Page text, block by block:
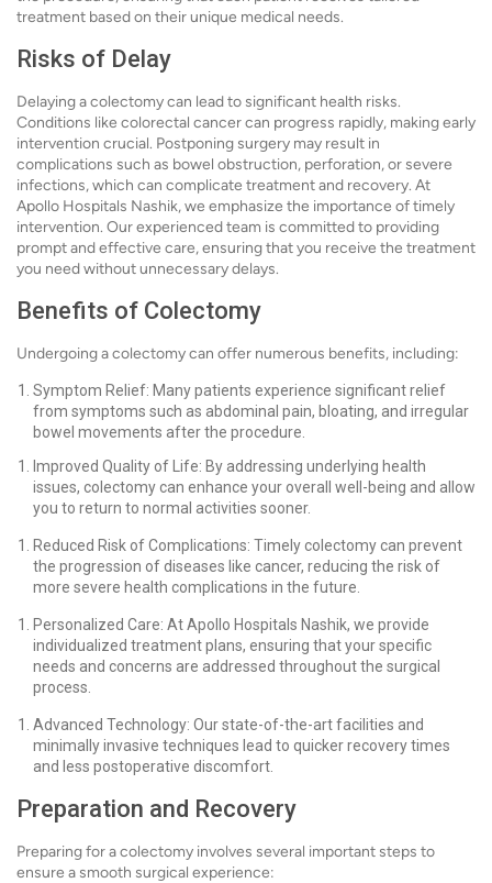
treatment based on their unique medical needs.
Risks of Delay
Delaying a colectomy can lead to significant health risks.
Conditions like colorectal cancer can progress rapidly, making early
intervention crucial. Postponing surgery may result in
complications such as bowel obstruction, perforation, or severe
infections, which can complicate treatment and recovery. At
Apollo Hospitals Nashik, we emphasize the importance of timely
intervention. Our experienced team is committed to providing
prompt and effective care, ensuring that you receive the treatment
you need without unnecessary delays.
Benefits of Colectomy
Undergoing a colectomy can offer numerous benefits, including:
Symptom Relief: Many patients experience significant relief
from symptoms such as abdominal pain, bloating, and irregular
bowel movements after the procedure.
Improved Quality of Life: By addressing underlying health
issues, colectomy can enhance your overall well-being and allow
you to return to normal activities sooner.
Reduced Risk of Complications: Timely colectomy can prevent
the progression of diseases like cancer, reducing the risk of
more severe health complications in the future.
Personalized Care: At Apollo Hospitals Nashik, we provide
individualized treatment plans, ensuring that your specific
needs and concerns are addressed throughout the surgical
process.
Advanced Technology: Our state-of-the-art facilities and
minimally invasive techniques lead to quicker recovery times
and less postoperative discomfort.
Preparation and Recovery
Preparing for a colectomy involves several important steps to
ensure a smooth surgical experience: